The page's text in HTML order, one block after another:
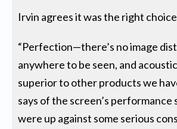
Irvin agrees it was the right
“Perfection—there’s no image
anywhere to be seen, and
superior to other products we
says of the screen’s performance
were up against some serious